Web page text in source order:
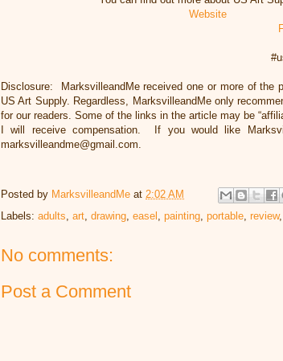
Website
Disclosure: MarksvilleandMe received one or more of the
US Art Supply. Regardless, MarksvilleandMe only
for our readers. Some of the links in the article may be
I will receive compensation. If you would like
marksvilleandme@gmail.com.
Posted by MarksvilleandMe at 2:02 AM
Labels: adults art drawing easel painting portable review,
No comments:
Post a Comment